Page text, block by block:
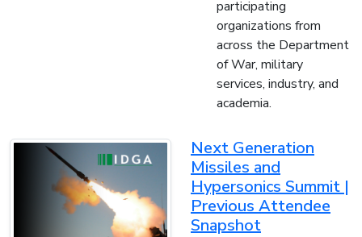
participating
organizations from
across the Department
of War, military
services, industry, and
academia.
Next Generation
Missiles and
Hypersonics Summit |
Previous Attendee
Snapshot